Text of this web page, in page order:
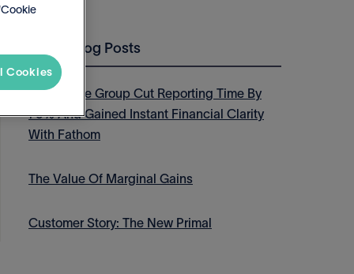
Latest Blog Posts
How Thrive Group Cut Reporting Time By
75% And Gained Instant Financial Clarity
With Fathom
The Value Of Marginal Gains
Customer Story: The New Primal
Cookies